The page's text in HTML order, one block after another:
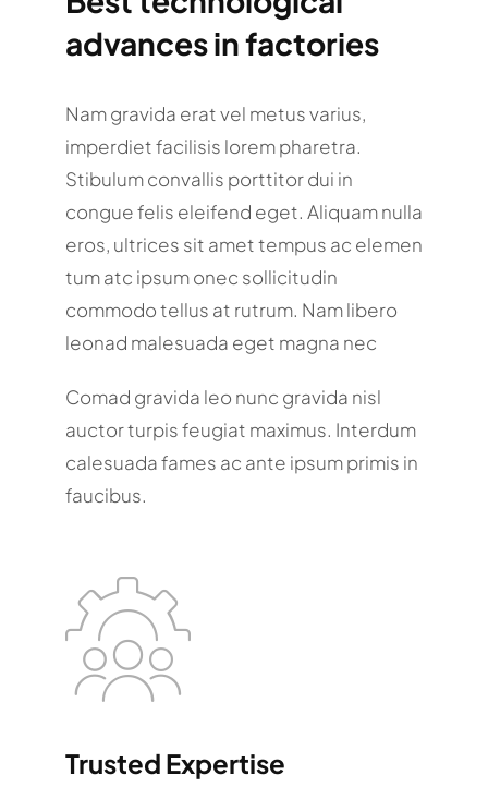
advances in factories
Nam gravida erat vel metus varius,
imperdiet facilisis lorem pharetra.
Stibulum convallis porttitor dui in
congue felis eleifend eget. Aliquam nulla
eros, ultrices sit amet tempus ac elemen
tum atc ipsum onec sollicitudin
commodo tellus at rutrum. Nam libero
leonad malesuada eget magna nec
Comad gravida leo nunc gravida nisl
auctor turpis feugiat maximus. Interdum
calesuada fames ac ante ipsum primis in
faucibus.
Trusted Expertise